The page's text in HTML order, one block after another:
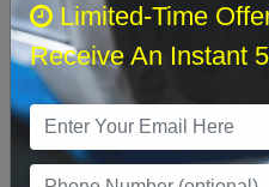
9 10 11
16 17 18
Limited-Time
Receive An Instant